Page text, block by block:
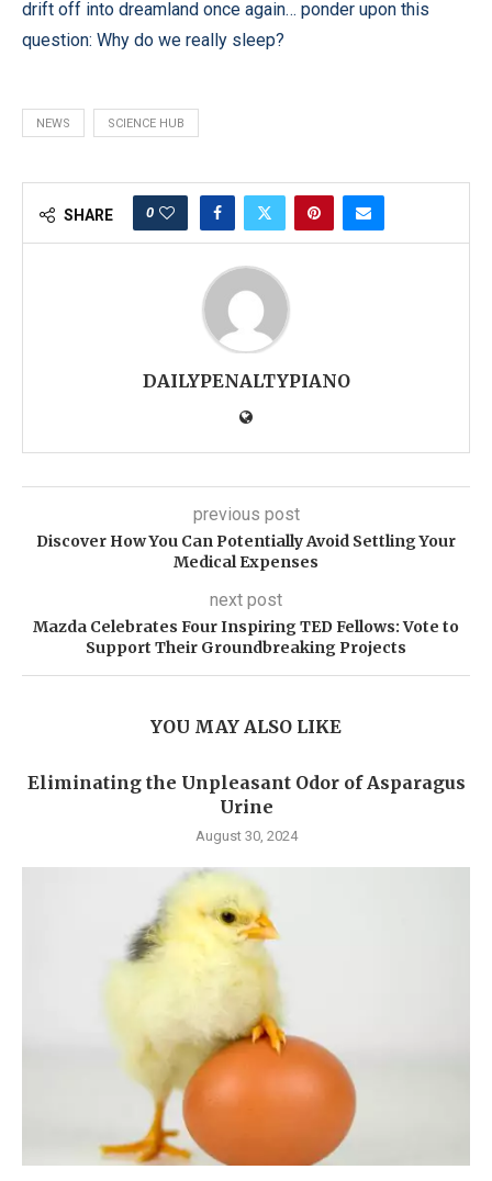
drift off into dreamland once again… ponder upon this
question: Why do we really sleep?
NEWS SCIENCE HUB
SHARE 0
DAILYPENALTYPIANO
previous post
Discover How You Can Potentially Avoid Settling Your
Medical Expenses
next post
Mazda Celebrates Four Inspiring TED Fellows: Vote to
Support Their Groundbreaking Projects
YOU MAY ALSO LIKE
Eliminating the Unpleasant Odor of Asparagus
Urine
August 30, 2024